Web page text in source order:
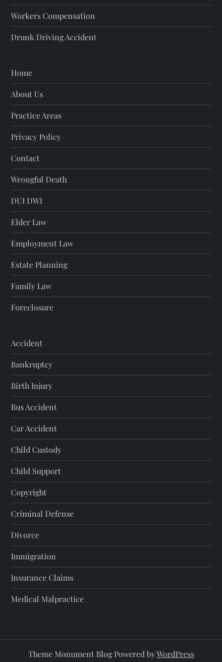
Workers Compensation
Drunk Driving Accident
Home
About Us
Practice Areas
Privacy Policy
Contact
Wrongful Death
DUI DWI
Elder Law
Employment Law
Estate Planning
Family Law
Foreclosure
Accident
Bankruptcy
Birth Injury
Bus Accident
Car Accident
Child Custody
Child Support
Copyright
Criminal Defense
Divorce
Immigration
Insurance Claims
Medical Malpractice
Theme Monument Blog Powered byWordPress